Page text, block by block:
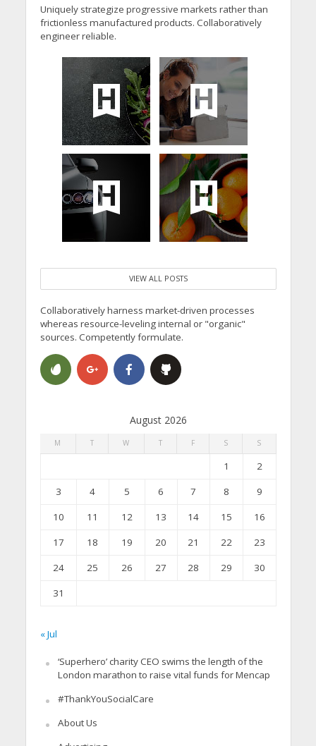
Uniquely strategize progressive markets rather than
frictionless manufactured products. Collaboratively
engineer reliable.
VIEW ALL POSTS
Collaboratively harness market-driven processes
whereas resource-leveling internal or "organic"
sources. Competently formulate.
August 2026
M T W T F S S
1
2
3
4 5 6 7 8
9
10
11 12 13 14 15
16
17
18 19 20 21 22
23
24
25 26 27 28 29
30
31
« Jul
‘Superhero’ charity CEO swims the length of the
London marathon to raise vital funds for Mencap
#ThankYouSocialCare
About Us